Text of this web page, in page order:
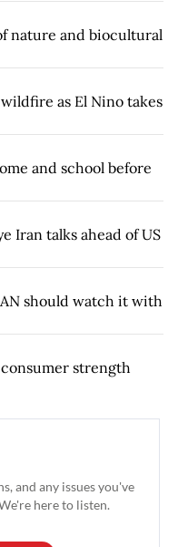
nature and biocultural
as El Nino takes
and school before
Iran talks ahead of US
should watch it with
strength
and any issues you've
here to listen.